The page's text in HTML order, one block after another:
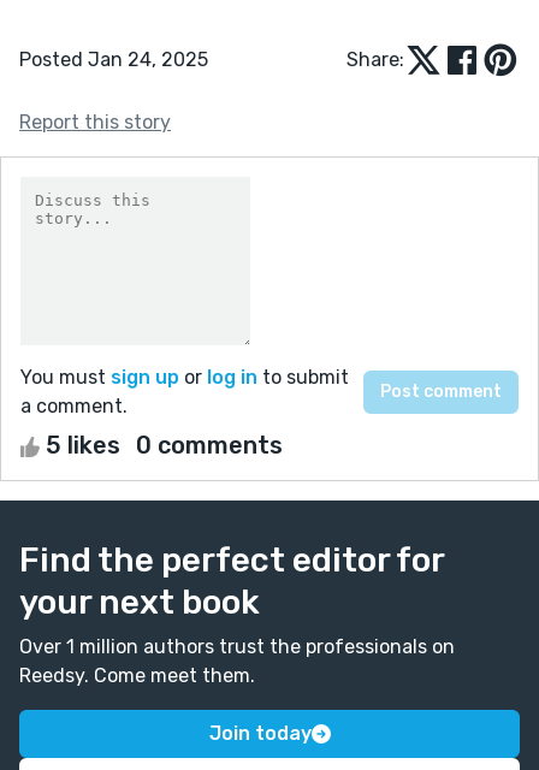
Posted Jan 24, 2025 Share:
Report this story
You must sign up or log in to submit
a comment.
5 likes 0 comments
Find the perfect editor for
your next book
Over 1 million authors trust the professionals on
Reedsy. Come meet them.
Join today